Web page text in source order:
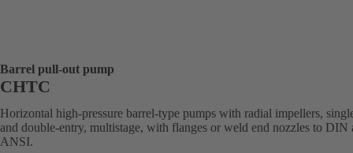
Barrel pull-out pump
CHTC
Horizontal high-pressure barrel-type pumps with radial impellers,
and double-entry, multistage, with flanges or weld end nozzles to DIN
ANSI.